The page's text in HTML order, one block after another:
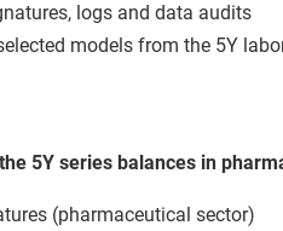
logs and data audits
models from the 5Y
5Y series balances in
(pharmaceutical sector)